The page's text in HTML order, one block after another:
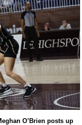
O’Brien posts up